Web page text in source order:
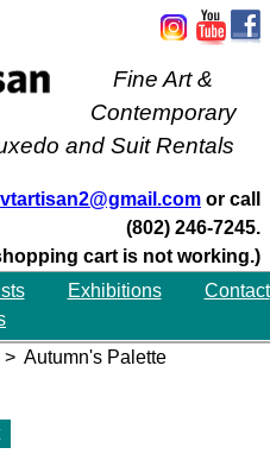
Fine Art &
Contemporary
and Suit Rentals
vtartisan2@gmail.com or call
(802) 246-7245.
cart is not working.)
Exhibitions
Contact
> Autumn's Palette